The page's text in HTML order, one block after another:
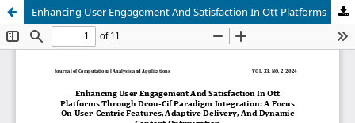
Enhancing User Engagement And Satisfaction In Ott Platforms Through Dcou-Cif Paradigm Integration: A Focus On User-Centric Features, Adaptive Delivery, And Dynamic Content Optimization